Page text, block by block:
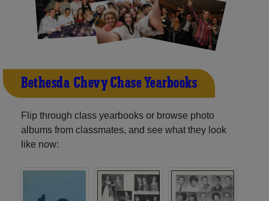
Bethesda-Chevy Chase Yearbooks
Flip through class yearbooks or browse photo
albums from classmates, and see what they look
like now: